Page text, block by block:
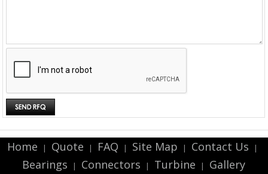
Home | Quote | FAQ | Site Map | Contact Us |
Bearings | Connectors | Turbine | Gallery